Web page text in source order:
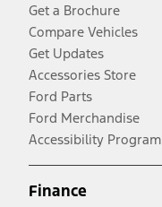
Get a Brochure
Compare Vehicles
Get Updates
Accessories Store
Ford Parts
Ford Merchandise
Accessibility Program
Finance